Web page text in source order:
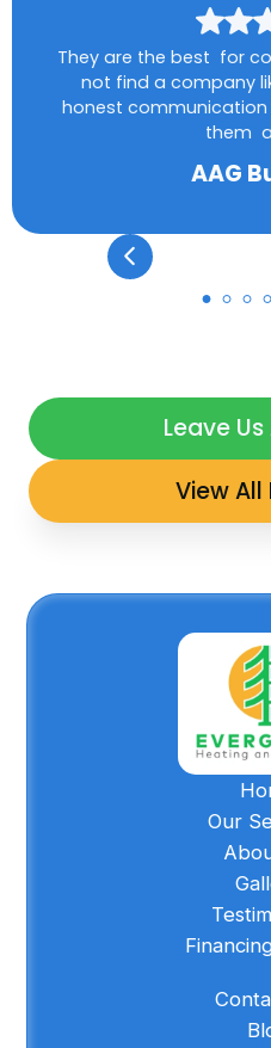
They are the best for
not find a company
honest communication
them
AAG
Leave
View All
Our